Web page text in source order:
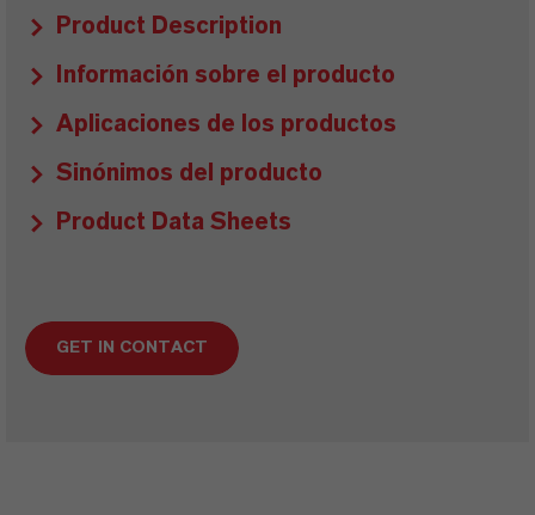
Product Description
Información sobre el producto
Aplicaciones de los productos
Sinónimos del producto
Product Data Sheets
GET IN CONTACT